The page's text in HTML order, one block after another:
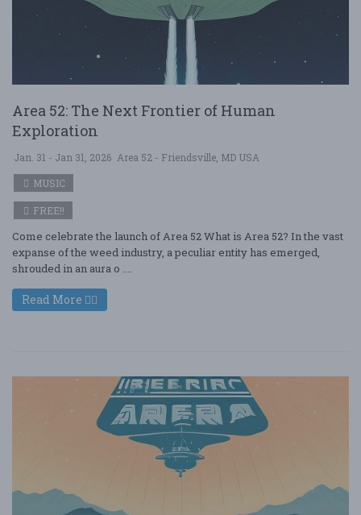
Area 52: The Next Frontier of Human
Exploration
Jan. 31 - Jan 31, 2026 Area 52 - Friendsville, MD USA
MUSIC
FREE!!
Come celebrate the launch of Area 52 What is Area 52? In the vast
expanse of the weed industry, a peculiar entity has emerged,
shrouded in an aura o ....
Read More